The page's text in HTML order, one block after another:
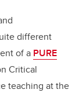
different
of a PURE
Critical
teaching at the